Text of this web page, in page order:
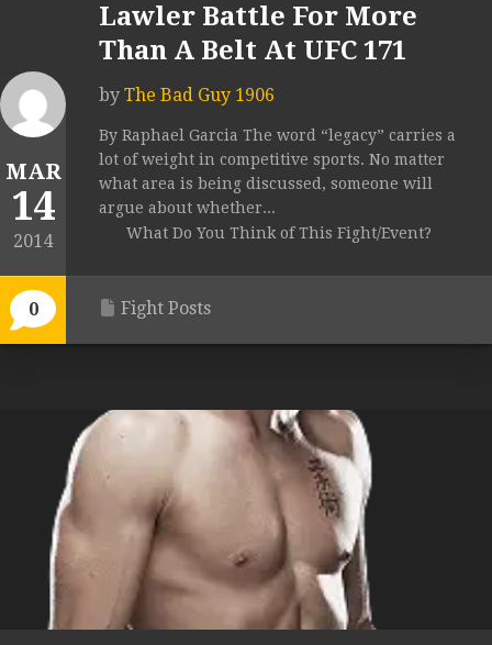
MAR
14
2014
0
Lawler Battle For More
Than A Belt At UFC 171
by The Bad Guy 1906
By Raphael Garcia The word “legacy” carries a
lot of weight in competitive sports. No matter
what area is being discussed, someone will
argue about whether...
What Do You Think of This Fight/Event?
Fight Posts